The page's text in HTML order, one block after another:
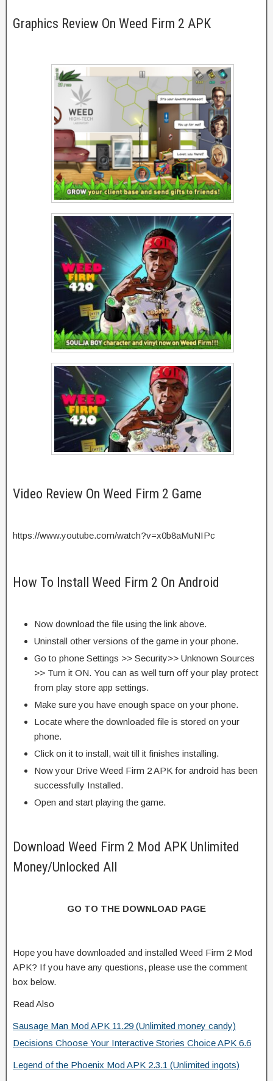
Graphics Review On Weed Firm 2 APK
Video Review On Weed Firm 2 Game
https://www.youtube.com/watch?v=x0b8aMuNIPc
How To Install Weed Firm 2 On Android
Now download the file using the link above.
Uninstall other versions of the game in your phone.
Go to phone Settings >> Security>> Unknown Sources
>> Turn it ON. You can as well turn off your play protect
from play store app settings.
Make sure you have enough space on your phone.
Locate where the downloaded file is stored on your
phone.
Click on it to install, wait till it finishes installing.
Now your Drive Weed Firm 2 APK for android has been
successfully Installed.
Open and start playing the game.
Download Weed Firm 2 Mod APK Unlimited
Money/Unlocked All
GO TO THE DOWNLOAD PAGE
Hope you have downloaded and installed Weed Firm 2 Mod
APK? If you have any questions, please use the comment
box below.
Read Also
Sausage Man Mod APK 11.29 (Unlimited money candy)
Decisions Choose Your Interactive Stories Choice APK 6.6
Legend of the Phoenix Mod APK 2.3.1 (Unlimited ingots)